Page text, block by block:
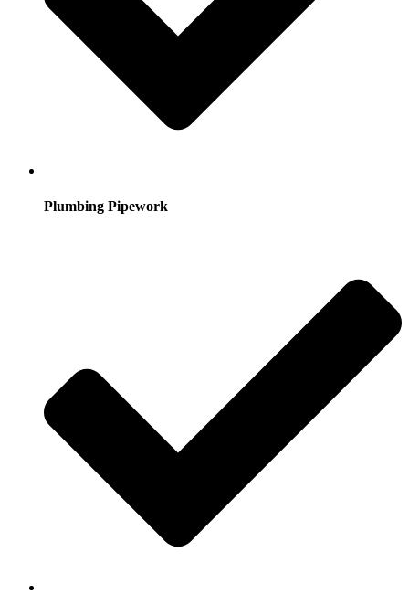
Plumbing Pipework